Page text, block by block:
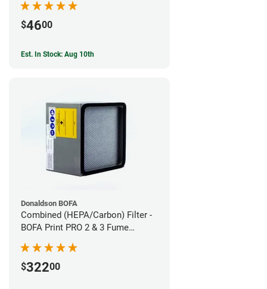
$4600
Est. In Stock: Aug 10th
Donaldson BOFA
Combined (HEPA/Carbon) Filter -
BOFA Print PRO 2 & 3 Fume
$32200